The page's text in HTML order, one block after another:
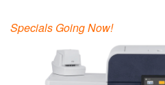
Specials Going Now!